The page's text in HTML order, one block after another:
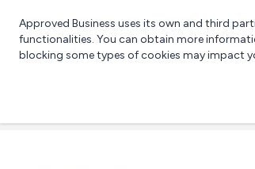
Approved Business uses its own and third
functionalities. You can obtain more
blocking some types of cookies may impact